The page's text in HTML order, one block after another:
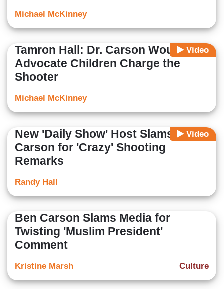
Michael McKinney
Video
Tamron Hall: Dr. Carson Would
Advocate Children Charge the
Shooter
Michael McKinney
Video
New 'Daily Show' Host Slams Ben
Carson for 'Crazy' Shooting
Remarks
Randy Hall
Ben Carson Slams Media for
Twisting 'Muslim President'
Comment
Culture
Kristine Marsh